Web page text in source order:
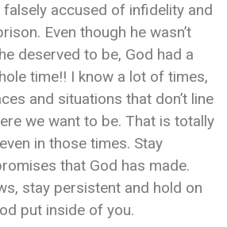
falsely accused of infidelity and
Even though he wasn’t
deserved to be, God had a
time!! I know a lot of times,
and situations that don’t line
we want to be. That is totally
in those times. Stay
that God has made.
stay persistent and hold on
put inside of you.